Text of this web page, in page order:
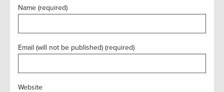
Name (required)
Email (will not be published) (required)
Website